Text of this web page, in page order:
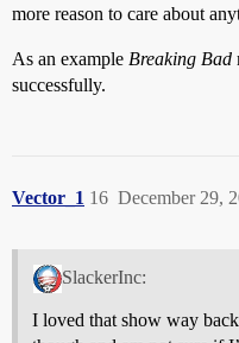
more reason to care about
As an example Breaking Bad
successfully.
Vector_1 December 29,
16
SlackerInc:
I loved that show way